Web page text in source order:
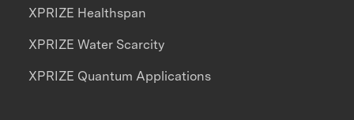
XPRIZE Healthspan
XPRIZE Water Scarcity
XPRIZE Quantum Applications